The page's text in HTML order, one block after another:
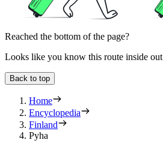
Reached the bottom of the page?
Looks like you know this route inside out
Back to top
Home
Encyclopedia
Finland
Pyha